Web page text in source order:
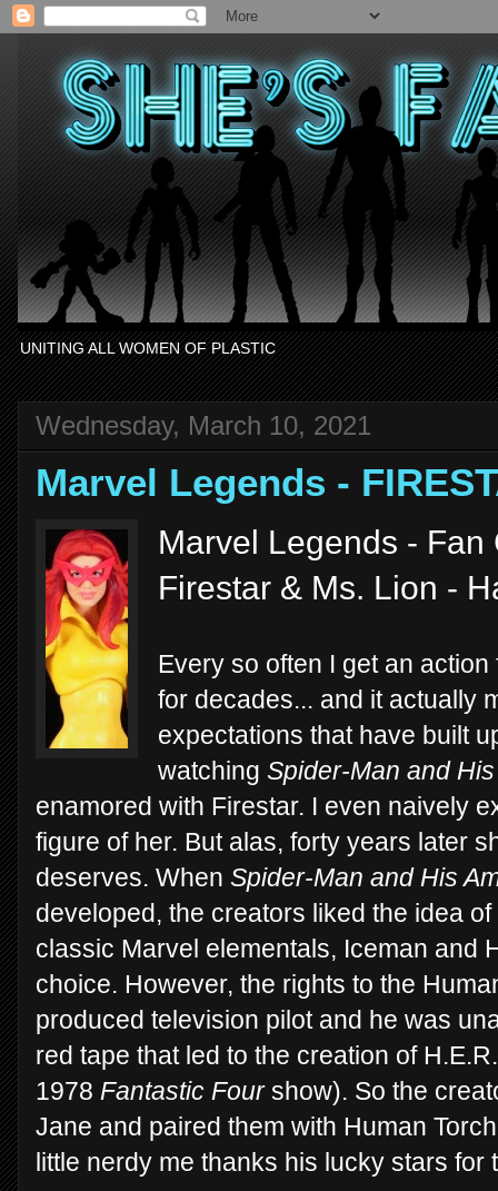
UNITING ALL WOMEN OF PLASTIC
Wednesday, March 10, 2021
Marvel Legends -
Marvel Legends -
Firestar & Ms. Lion -
Every so often I get an
for decades... and it actually
expectations that have built
watching Spider-Man and
enamored with Firestar. I even naively
figure of her. But alas, forty years later
deserves. When Spider-Man and His
developed, the creators liked the idea
classic Marvel elementals, Iceman and
choice. However, the rights to the
produced television pilot and he was
red tape that led to the creation of
1978 Fantastic Fourshow). So the
Jane and paired them with Human
little nerdy me thanks his lucky stars for